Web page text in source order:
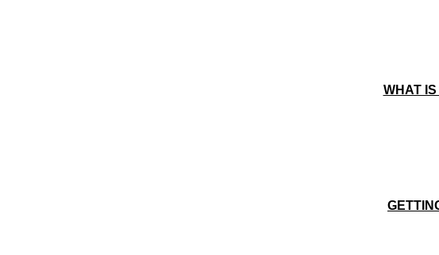
WHAT